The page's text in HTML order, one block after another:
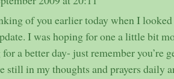
of you earlier today when I
I was hoping for one a little bit
a better day- just remember you’re
still in my thoughts and prayers daily